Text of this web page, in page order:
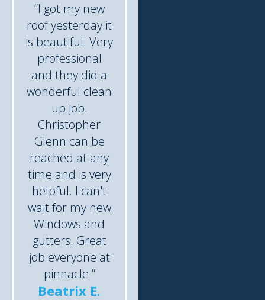
“I got my new
roof yesterday it
is beautiful. Very
professional
and they did a
wonderful clean
up job.
Christopher
Glenn can be
reached at any
time and is very
helpful. I can't
wait for my new
Windows and
gutters. Great
job everyone at
pinnacle ”
Beatrix E.